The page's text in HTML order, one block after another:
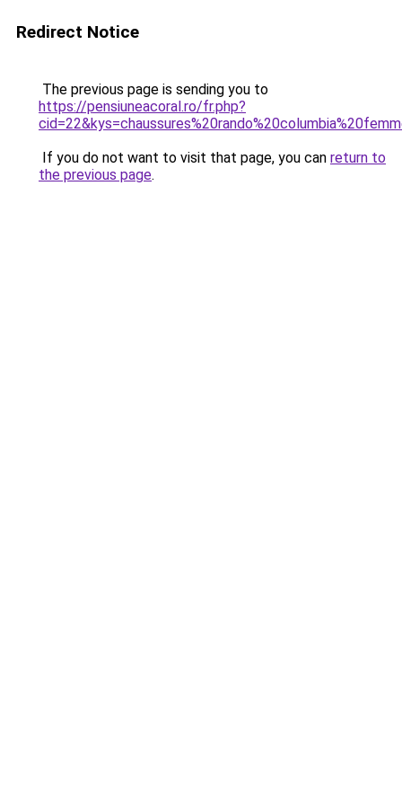
Redirect Notice
The previous page is sending you to
https://pensiuneacoral.ro/fr.php?
If you do not want to visit that page, you can return to
the previous page.